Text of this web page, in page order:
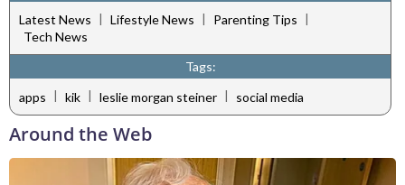
Latest News | Lifestyle News | Parenting Tips |
Tech News
Tags:
apps
kik leslie morgan steiner social media
Around the Web